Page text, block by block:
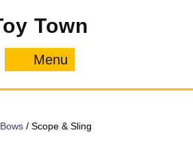
Town
Menu
/ Scope & Sling